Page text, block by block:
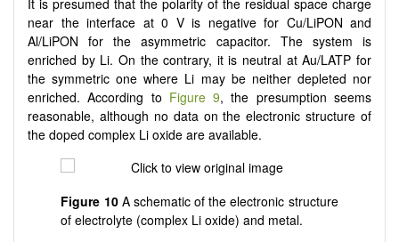
near the interface at 0 V is negative for Cu/LiPON and
Al/LiPON for the asymmetric capacitor. The system is
enriched by Li. On the contrary, it is neutral at Au/LATP for
the symmetric one where Li may be neither depleted nor
enriched. According to Figure 9, the presumption seems
reasonable, although no data on the electronic structure of
the doped complex Li oxide are available.
Figure 10 A schematic of the electronic structure
of electrolyte (complex Li oxide) and metal.